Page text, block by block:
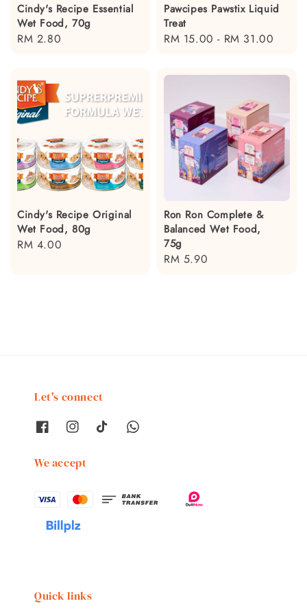
Cindy's Recipe Essential
Wet Food, 70g
Regular
RM 2.80
Pawcipes Pawstix Liquid
Treat
Regular
RM 15.00 - RM 31.00
Cindy's Recipe Original
Wet Food, 80g
Regular
RM 4.00
Ron Ron Complete &
Balanced Wet Food,
75g
Regular
RM 5.90
Let's connect
We accept
Quick links